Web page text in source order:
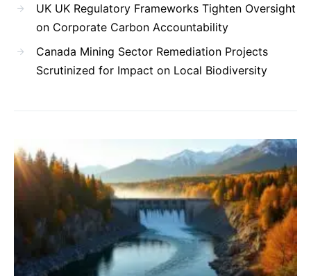
UK UK Regulatory Frameworks Tighten Oversight
on Corporate Carbon Accountability
Canada Mining Sector Remediation Projects
Scrutinized for Impact on Local Biodiversity